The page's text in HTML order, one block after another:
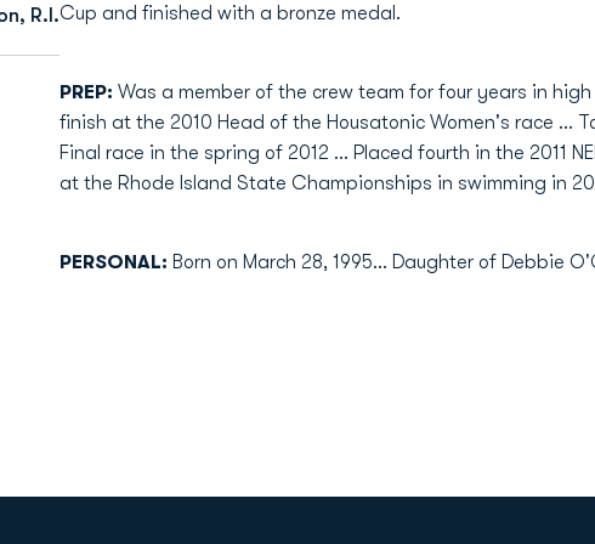
R.I.Cup and finished with a bronze medal.
PREP: Was a member of the crew team for four years in
finish at the 2010 Head of the Housatonic Women's race ...
Final race in the spring of 2012 ... Placed fourth in the 2011
at the Rhode Island State Championships in swimming in
PERSONAL: Born on March 28, 1995... Daughter of Debbie